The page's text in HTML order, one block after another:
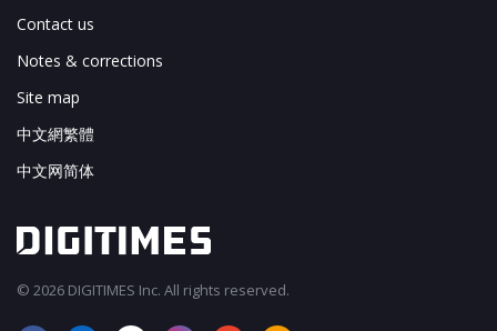
Contact us
Notes & corrections
Site map
中文網繁體
中文网简体
© 2026 DIGITIMES Inc. All rights reserved.